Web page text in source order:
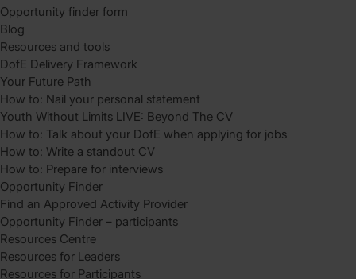
Opportunity finder form
Blog
Resources and tools
DofE Delivery Framework
Your Future Path
How to: Nail your personal statement
Youth Without Limits LIVE: Beyond The CV
How to: Talk about your DofE when applying for jobs
How to: Write a standout CV
How to: Prepare for interviews
Opportunity Finder
Find an Approved Activity Provider
Opportunity Finder – participants
Resources Centre
Resources for Leaders
Resources for Participants